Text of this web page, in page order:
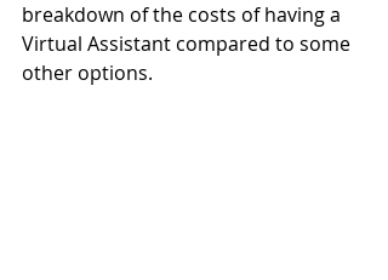
breakdown of the costs of having a
Virtual Assistant compared to some
other options.